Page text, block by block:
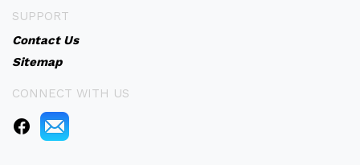
SUPPORT
Contact Us
Sitemap
CONNECT WITH US